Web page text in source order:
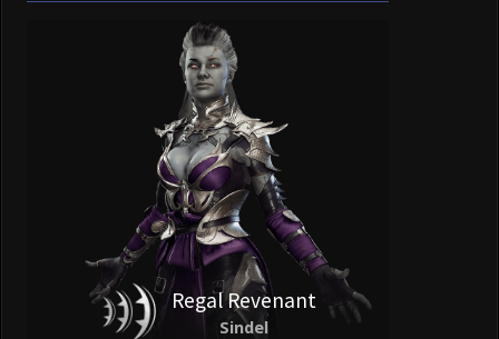
Regal Revenant
Sindel